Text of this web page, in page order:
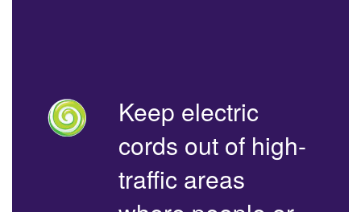
Keep electric
cords out of high-
traffic areas